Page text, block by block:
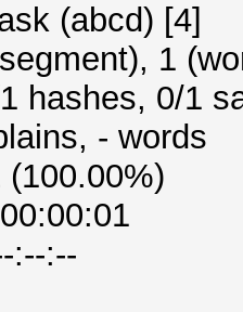
(abcd) [4]
1
hashes, 0/1
- words
:--:--